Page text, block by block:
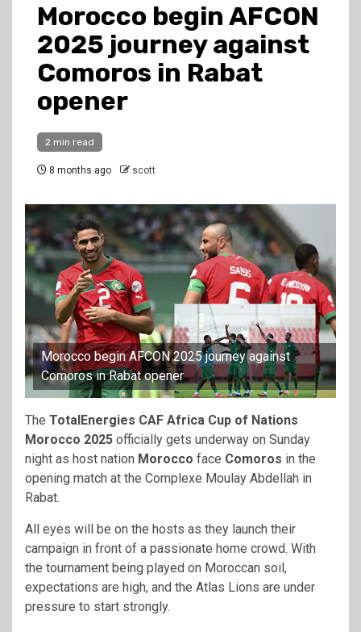
Morocco begin AFCON
2025 journey against
Comoros in Rabat
opener
2 min read
8 months ago scott
Morocco begin AFCON 2025 journey against
Comoros in Rabat opener
The TotalEnergies CAF Africa Cup of Nations
Morocco 2025 officially gets underway on Sunday
night as host nation Morocco face Comoros in the
opening match at the Complexe Moulay Abdellah in
Rabat.
All eyes will be on the hosts as they launch their
campaign in front of a passionate home crowd. With
the tournament being played on Moroccan soil,
expectations are high, and the Atlas Lions are under
pressure to start strongly.